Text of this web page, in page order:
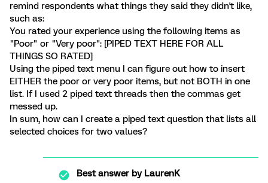
remind respondents what things they said they didn't like,
such as:
You rated your experience using the following items as
"Poor" or "Very poor": [PIPED TEXT HERE FOR ALL
THINGS SO RATED]
Using the piped text menu I can figure out how to insert
EITHER the poor or very poor items, but not BOTH in one
list. If I used 2 piped text threads then the commas get
messed up.
In sum, how can I create a piped text question that lists all
selected choices for two values?
Best answer byLaurenK